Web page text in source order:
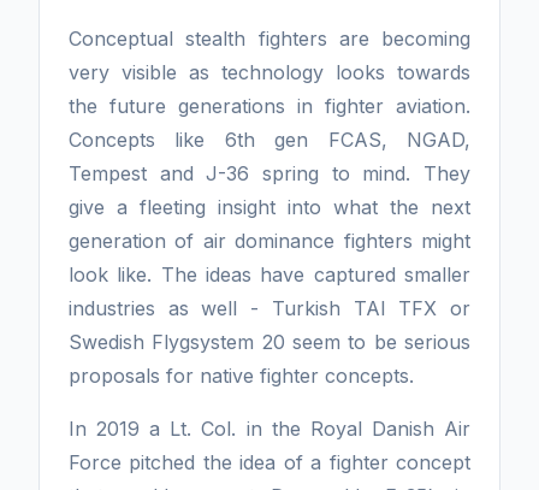
Conceptual stealth fighters are becoming
very visible as technology looks towards
the future generations in fighter aviation.
Concepts like 6th gen FCAS, NGAD,
Tempest and J-36 spring to mind. They
give a fleeting insight into what the next
generation of air dominance fighters might
look like. The ideas have captured smaller
industries as well - Turkish TAI TFX or
Swedish Flygsystem 20 seem to be serious
proposals for native fighter concepts.
In 2019 a Lt. Col. in the Royal Danish Air
Force pitched the idea of a fighter concept